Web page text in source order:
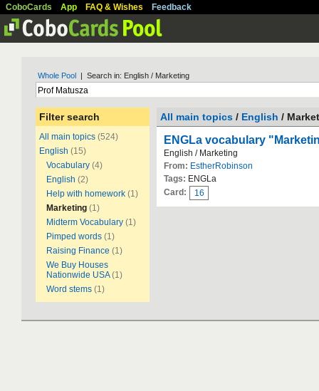
CoboCards App FAQ & Wishes Feedback
Whole Pool | Search in: English / Marketing
Filter search
All main topics (524)
English (15)
Vocabulary (4)
English (2)
Help with homework (1)
Marketing (1)
Midterm Vocabulary (1)
Pimped words (1)
Raising Finance (1)
We Buy Houses
Nationwide USA (1)
Word stems (1)
All main topics / English /
ENGLa vocabulary
English / Marketing
From: EstherRobinson
Tags: ENGLa
Card:
16